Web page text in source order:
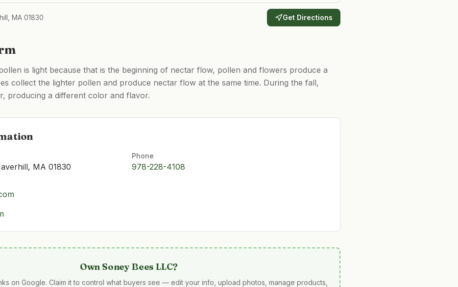
MA 01830 Get Directions
is light because that is the beginning of nectar flow, pollen and flowers produce a
collect the lighter pollen and produce nectar flow at the same time. During the fall,
producing a different color and flavor.
MA 01830
Phone
978-228-4108
Own Soney Bees LLC?
on Google. Claim it to control what buyers see — edit your info, upload photos, manage products,